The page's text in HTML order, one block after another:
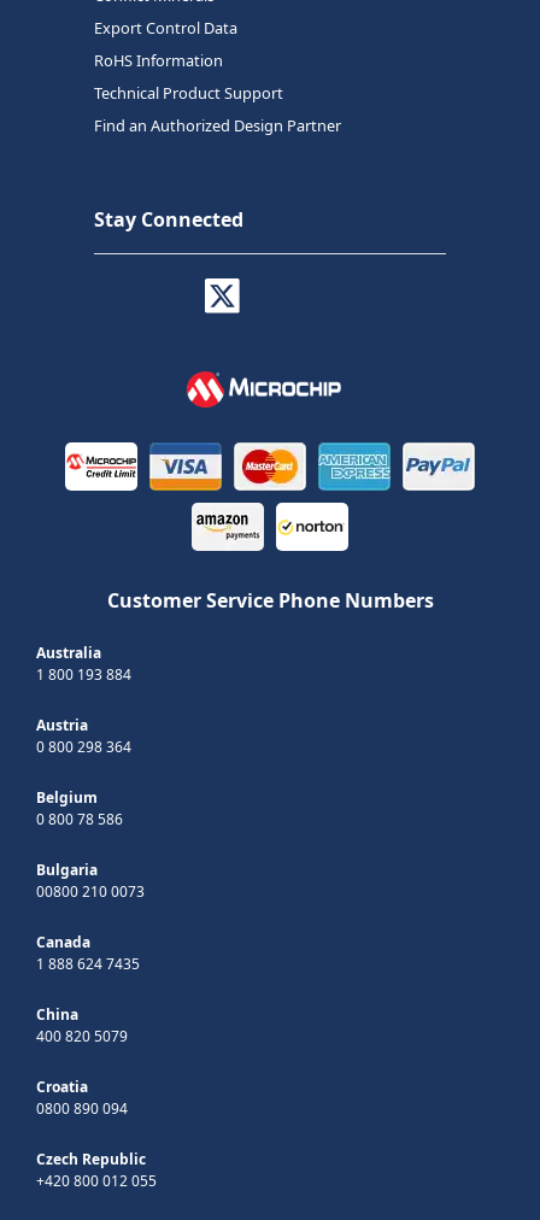
Export Control Data
RoHS Information
Technical Product Support
Find an Authorized Design Partner
Stay Connected
Customer Service Phone Numbers
Australia
1 800 193 884
Austria
0 800 298 364
Belgium
0 800 78 586
Bulgaria
00800 210 0073
Canada
1 888 624 7435
China
400 820 5079
Croatia
0800 890 094
Czech Republic
+420 800 012 055